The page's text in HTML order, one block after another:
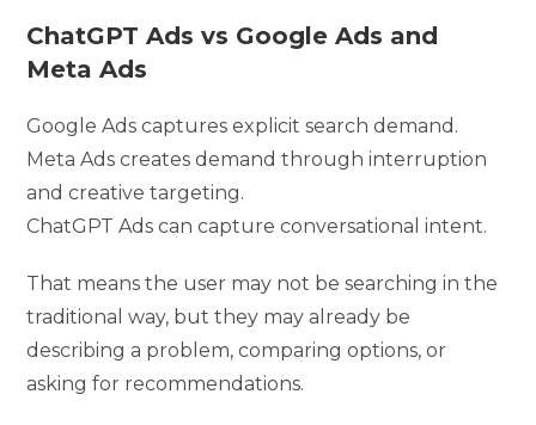
ChatGPT Ads vs Google Ads and
Meta Ads
Google Ads captures explicit search demand.
Meta Ads creates demand through interruption
and creative targeting.
ChatGPT Ads can capture conversational intent.
That means the user may not be searching in the
traditional way, but they may already be
describing a problem, comparing options, or
asking for recommendations.